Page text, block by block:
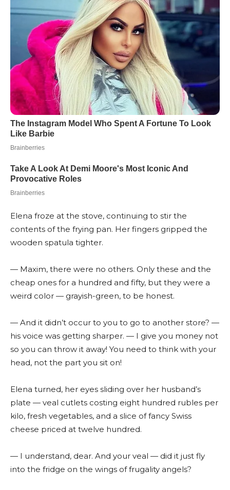
Elena froze at the stove, continuing to stir the
contents of the frying pan. Her fingers gripped the
wooden spatula tighter.
— Maxim, there were no others. Only these and the
cheap ones for a hundred and fifty, but they were a
weird color — grayish-green, to be honest.
— And it didn’t occur to you to go to another store? —
his voice was getting sharper. — I give you money not
so you can throw it away! You need to think with your
head, not the part you sit on!
Elena turned, her eyes sliding over her husband’s
plate — veal cutlets costing eight hundred rubles per
kilo, fresh vegetables, and a slice of fancy Swiss
cheese priced at twelve hundred.
— I understand, dear. And your veal — did it just fly
into the fridge on the wings of frugality angels?